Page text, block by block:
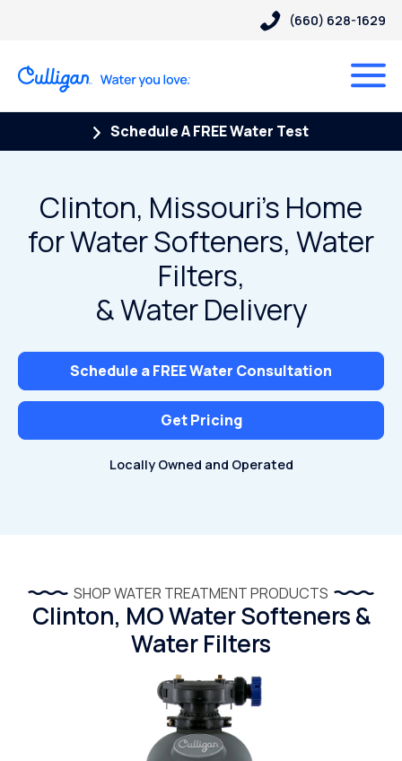
(660) 628-1629
Schedule A FREE Water Test
Clinton, Missouri’s Home
for Water Softeners, Water
Filters,
& Water Delivery
Schedule a FREE Water Consultation
Get Pricing
Locally Owned and Operated
SHOP WATER TREATMENT PRODUCTS
Clinton, MO Water Softeners &
Water Filters